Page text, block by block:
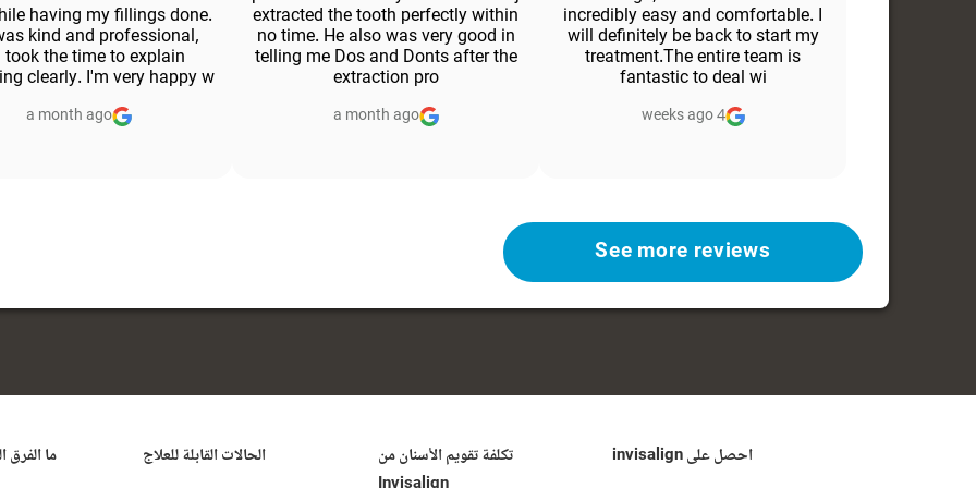
incredibly easy and comfortable. I
will definitely be back to start my
treatment.The entire team is
fantastic to deal wi
4 weeks ago
extracted the tooth perfectly within
no time. He also was very good in
telling me Dos and Donts after the
extraction pro
a month ago
having my fillings done.
kind and professional,
the time to explain
clearly. I'm very happy w
a month ago
See more reviews
ما الفرق الحالات القابلة للعلاج
تكلفة تقويم الأسنان من
احصل على invisalign